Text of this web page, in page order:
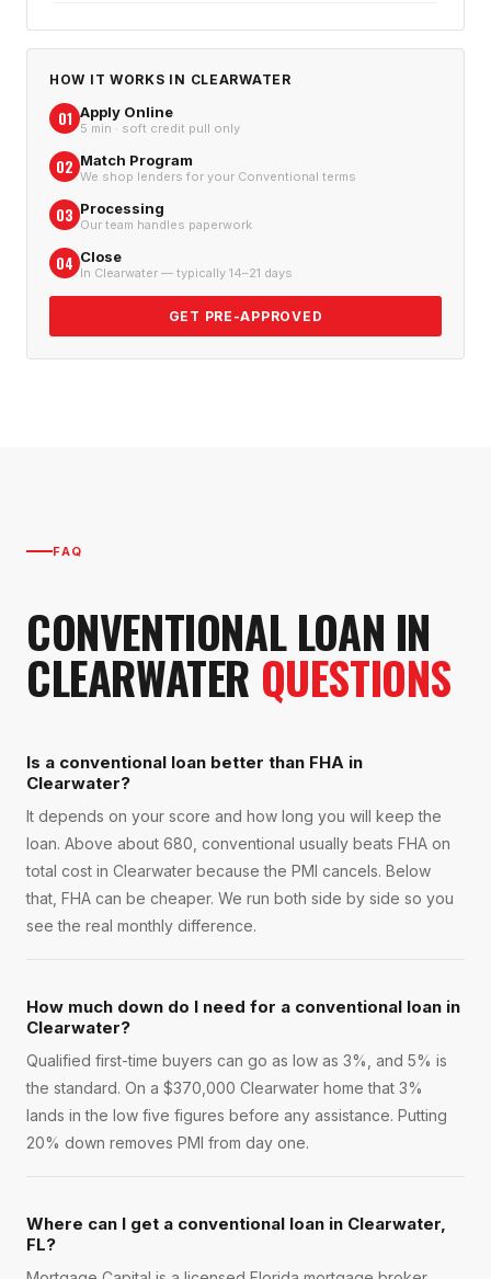
HOW IT WORKS IN CLEARWATER
01 Apply Online
5 min · soft credit pull only
02 Match Program
We shop lenders for your Conventional terms
03 Processing
Our team handles paperwork
04 Close
In Clearwater — typically 14–21 days
GET PRE-APPROVED
FAQ
CONVENTIONAL LOAN IN
CLEARWATER QUESTIONS
Is a conventional loan better than FHA in
Clearwater?
It depends on your score and how long you will keep the
loan. Above about 680, conventional usually beats FHA on
total cost in Clearwater because the PMI cancels. Below
that, FHA can be cheaper. We run both side by side so you
see the real monthly difference.
How much down do I need for a conventional loan in
Clearwater?
Qualified first-time buyers can go as low as 3%, and 5% is
the standard. On a $370,000 Clearwater home that 3%
lands in the low five figures before any assistance. Putting
20% down removes PMI from day one.
Where can I get a conventional loan in Clearwater,
FL?